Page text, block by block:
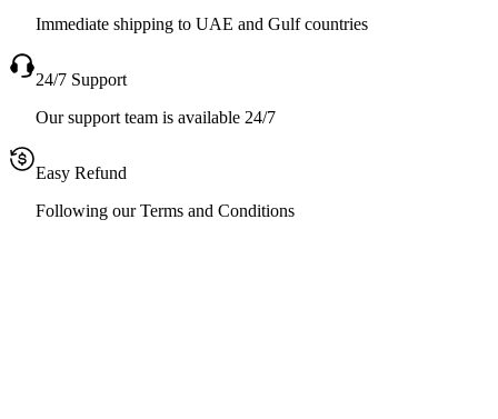
Immediate shipping to UAE and Gulf countries
24/7 Support
Our support team is available 24/7
Easy Refund
Following our Terms and Conditions